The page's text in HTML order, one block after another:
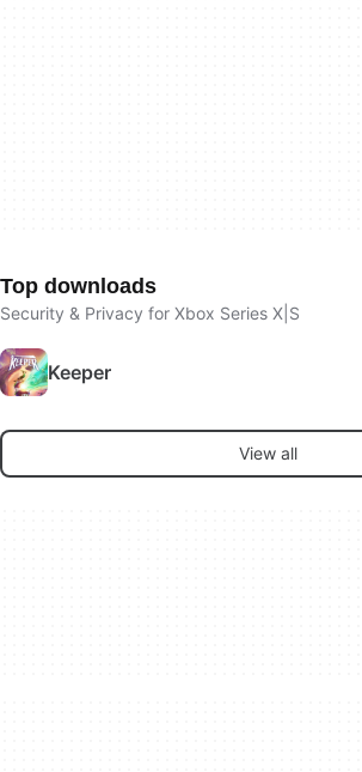
Top downloads
Security & Privacy for Xbox Series X|S
Keeper
View all